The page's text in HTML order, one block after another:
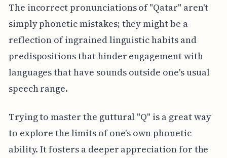
The incorrect pronunciations of "Qatar" aren't
simply phonetic mistakes; they might be a
reflection of ingrained linguistic habits and
predispositions that hinder engagement with
languages that have sounds outside one's usual
speech range.
Trying to master the guttural "Q" is a great way
to explore the limits of one's own phonetic
ability. It fosters a deeper appreciation for the